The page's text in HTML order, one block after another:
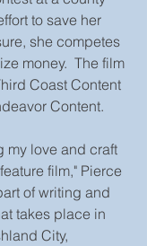
to save her
she competes
money.  The film
Coast Content
Content.
my love and craft
film," Pierce
of writing and
takes place in
City,